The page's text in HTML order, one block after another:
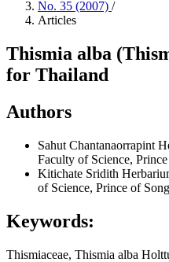
No. 35 (2007) /
Articles
Thismia alba
for Thailand
Authors
Sahut Chantanaorrapint
Faculty of Science,
Kitichate Sridith
of Science, Prince of
Keywords:
Thismiaceae, Thismia alba